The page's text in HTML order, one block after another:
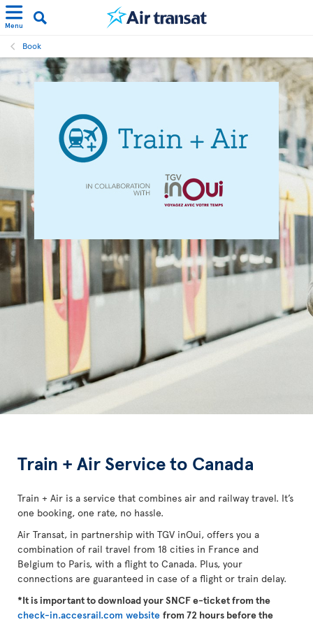
Menu
Book
Train + Air Service to Canada
Train + Air is a service that combines air and railway travel. It’s
one booking, one rate, no hassle.
Air Transat, in partnership with TGV inOui, offers you a
combination of rail travel from 18 cities in France and
Belgium to Paris, with a flight to Canada. Plus, your
connections are guaranteed in case of a flight or train delay.
*It is important to download your SNCF e-ticket from the
check-in.accesrail.com website from 72 hours before the